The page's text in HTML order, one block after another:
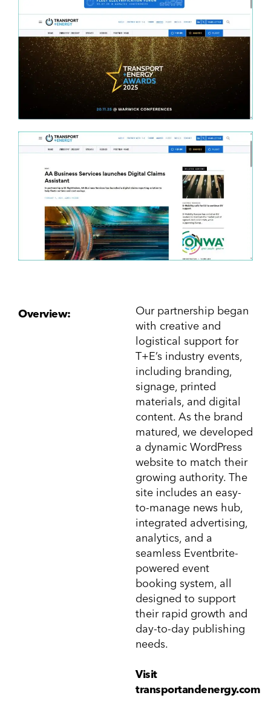
Overview:
Our partnership began
with creative and
logistical support for
T+E’s industry events,
including branding,
signage, printed
materials, and digital
content. As the brand
matured, we developed
a dynamic WordPress
website to match their
growing authority. The
site includes an easy-
to-manage news hub,
integrated advertising,
analytics, and a
seamless Eventbrite-
powered event
booking system, all
designed to support
their rapid growth and
day-to-day publishing
needs.
Visit
transportandenergy.com